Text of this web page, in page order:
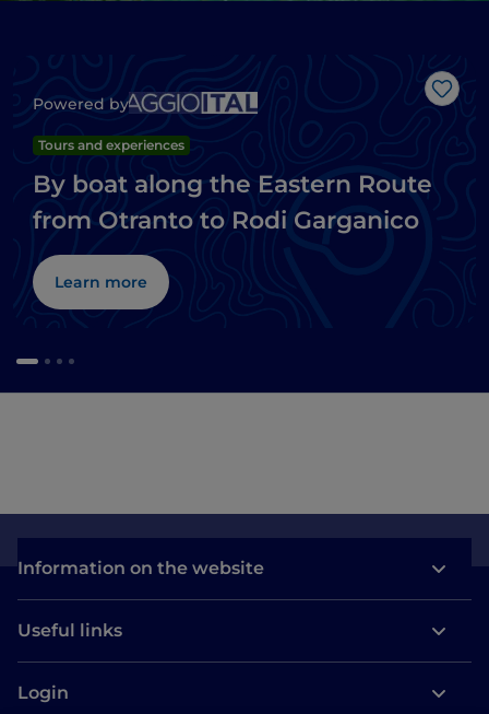
Like
Powered by
Tours and experiences
By boat along the Eastern Route
from Otranto to Rodi Garganico
Learn more
Information on the website
Useful links
Login